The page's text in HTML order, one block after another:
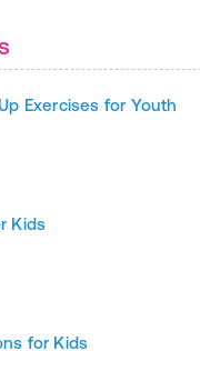
Exercises for Youth
Kids
for Kids